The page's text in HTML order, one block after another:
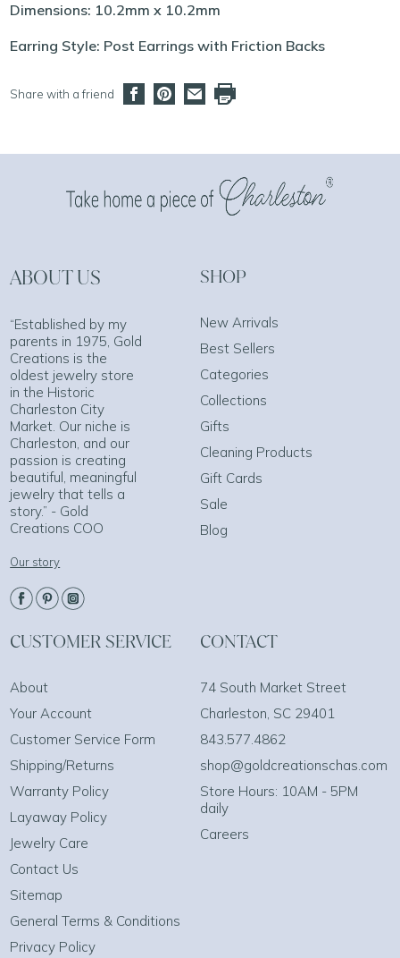
Dimensions: 10.2mm x 10.2mm
Earring Style: Post Earrings with Friction Backs
Share with a friend
ABOUT US
“Established by my
parents in 1975, Gold
Creations is the
oldest jewelry store
in the Historic
Charleston City
Market. Our niche is
Charleston, and our
passion is creating
beautiful, meaningful
jewelry that tells a
story.” - Gold
Creations COO
Our story
SHOP
New Arrivals
Best Sellers
Categories
Collections
Gifts
Cleaning Products
Gift Cards
Sale
Blog
CUSTOMER SERVICE
About
Your Account
Customer Service Form
Shipping/Returns
Warranty Policy
Layaway Policy
Jewelry Care
Contact Us
Sitemap
General Terms & Conditions
Privacy Policy
CONTACT
74 South Market Street
Charleston, SC 29401
843.577.4862
shop@goldcreationschas.com
Store Hours: 10AM - 5PM
daily
Careers